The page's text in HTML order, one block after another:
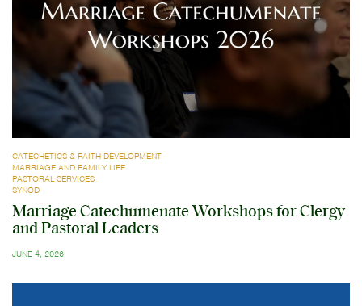
CATECHETICS & FAITH DEVELOPMENT
MARRIAGE AND FAMILY LIFE
PASTORAL SERVICES
SYNOD
Marriage Catechumenate Workshops for Clergy
and Pastoral Leaders
JUNE 4, 2026